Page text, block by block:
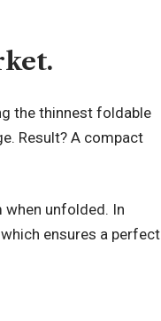
the thinnest foldable
Result? A compact
when unfolded. In
ensures a perfect